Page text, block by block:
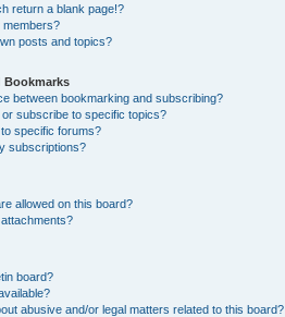
return a blank page!?
members?
posts and topics?
Bookmarks
between bookmarking and subscribing?
subscribe to specific topics?
specific forums?
subscriptions?
allowed on this board?
board?
abusive and/or legal matters related to this board?